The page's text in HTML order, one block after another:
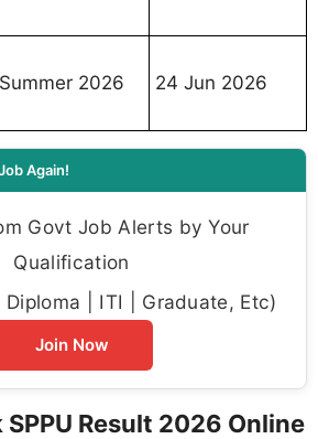
Summer 2026 24 Jun 2026
Again!
Govt Job Alerts by Your
Qualification
Diploma | ITI | Graduate, Etc)
Join Now
Result 2026 Online